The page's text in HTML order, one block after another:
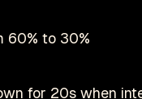
60% to 30%
for 20s when